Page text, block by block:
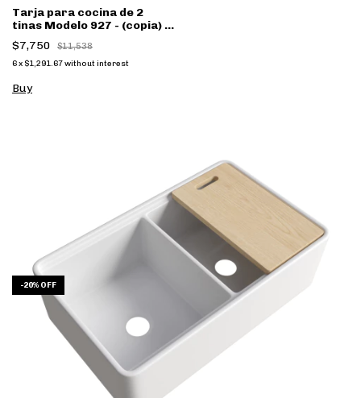
Tarja para cocina de 2
tinas Modelo 927 - (copia) -
(copia) - (copia)
$7,750 $11,538
6x $1,291.67without interest
Buy
-20% OFF